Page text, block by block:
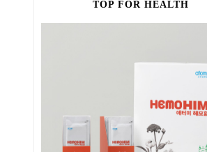
TOP FOR HEALTH